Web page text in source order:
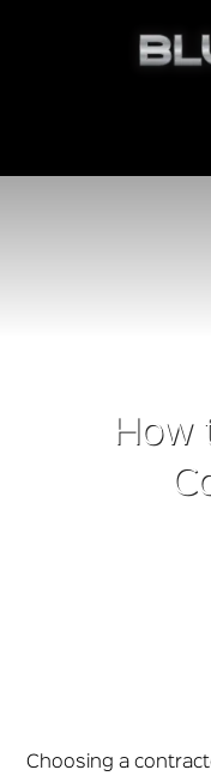
How
Choosing a